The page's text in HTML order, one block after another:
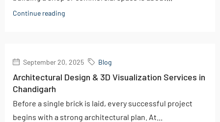
Continue reading
September 20, 2025 Blog
Architectural Design & 3D Visualization Services in
Chandigarh
Before a single brick is laid, every successful project
begins with a strong architectural plan. At...